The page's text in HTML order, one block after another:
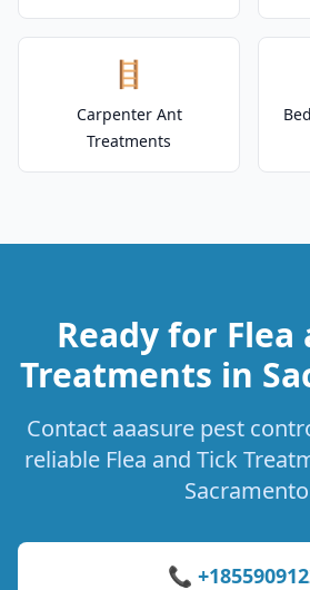
🪜
Carpenter Ant
Treatments
Ready for Flea
Treatments in
Contact aaasure pest
reliable Flea and Tick
📞